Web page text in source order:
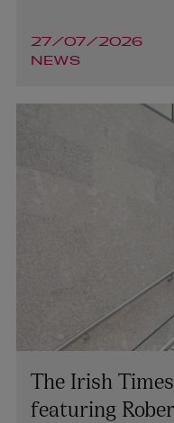
27/07/2026
NEWS
The Irish
featuring